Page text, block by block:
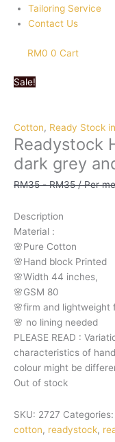
Tailoring Service
Contact Us
RM0 0 Cart
Sale!
Cotton, Ready Stock
Readystock
dark grey
RM35-RM35/ Per
Description
Material :
🌸Pure Cotton
🌸Hand block Printed
🌸Width 44 inches,
🌸GSM 80
🌸firm and lightweight
🌸 no lining needed
PLEASE READ :
characteristics of
colour might be
Out of stock
SKU: 2727 Categories:
cotton, readystock,